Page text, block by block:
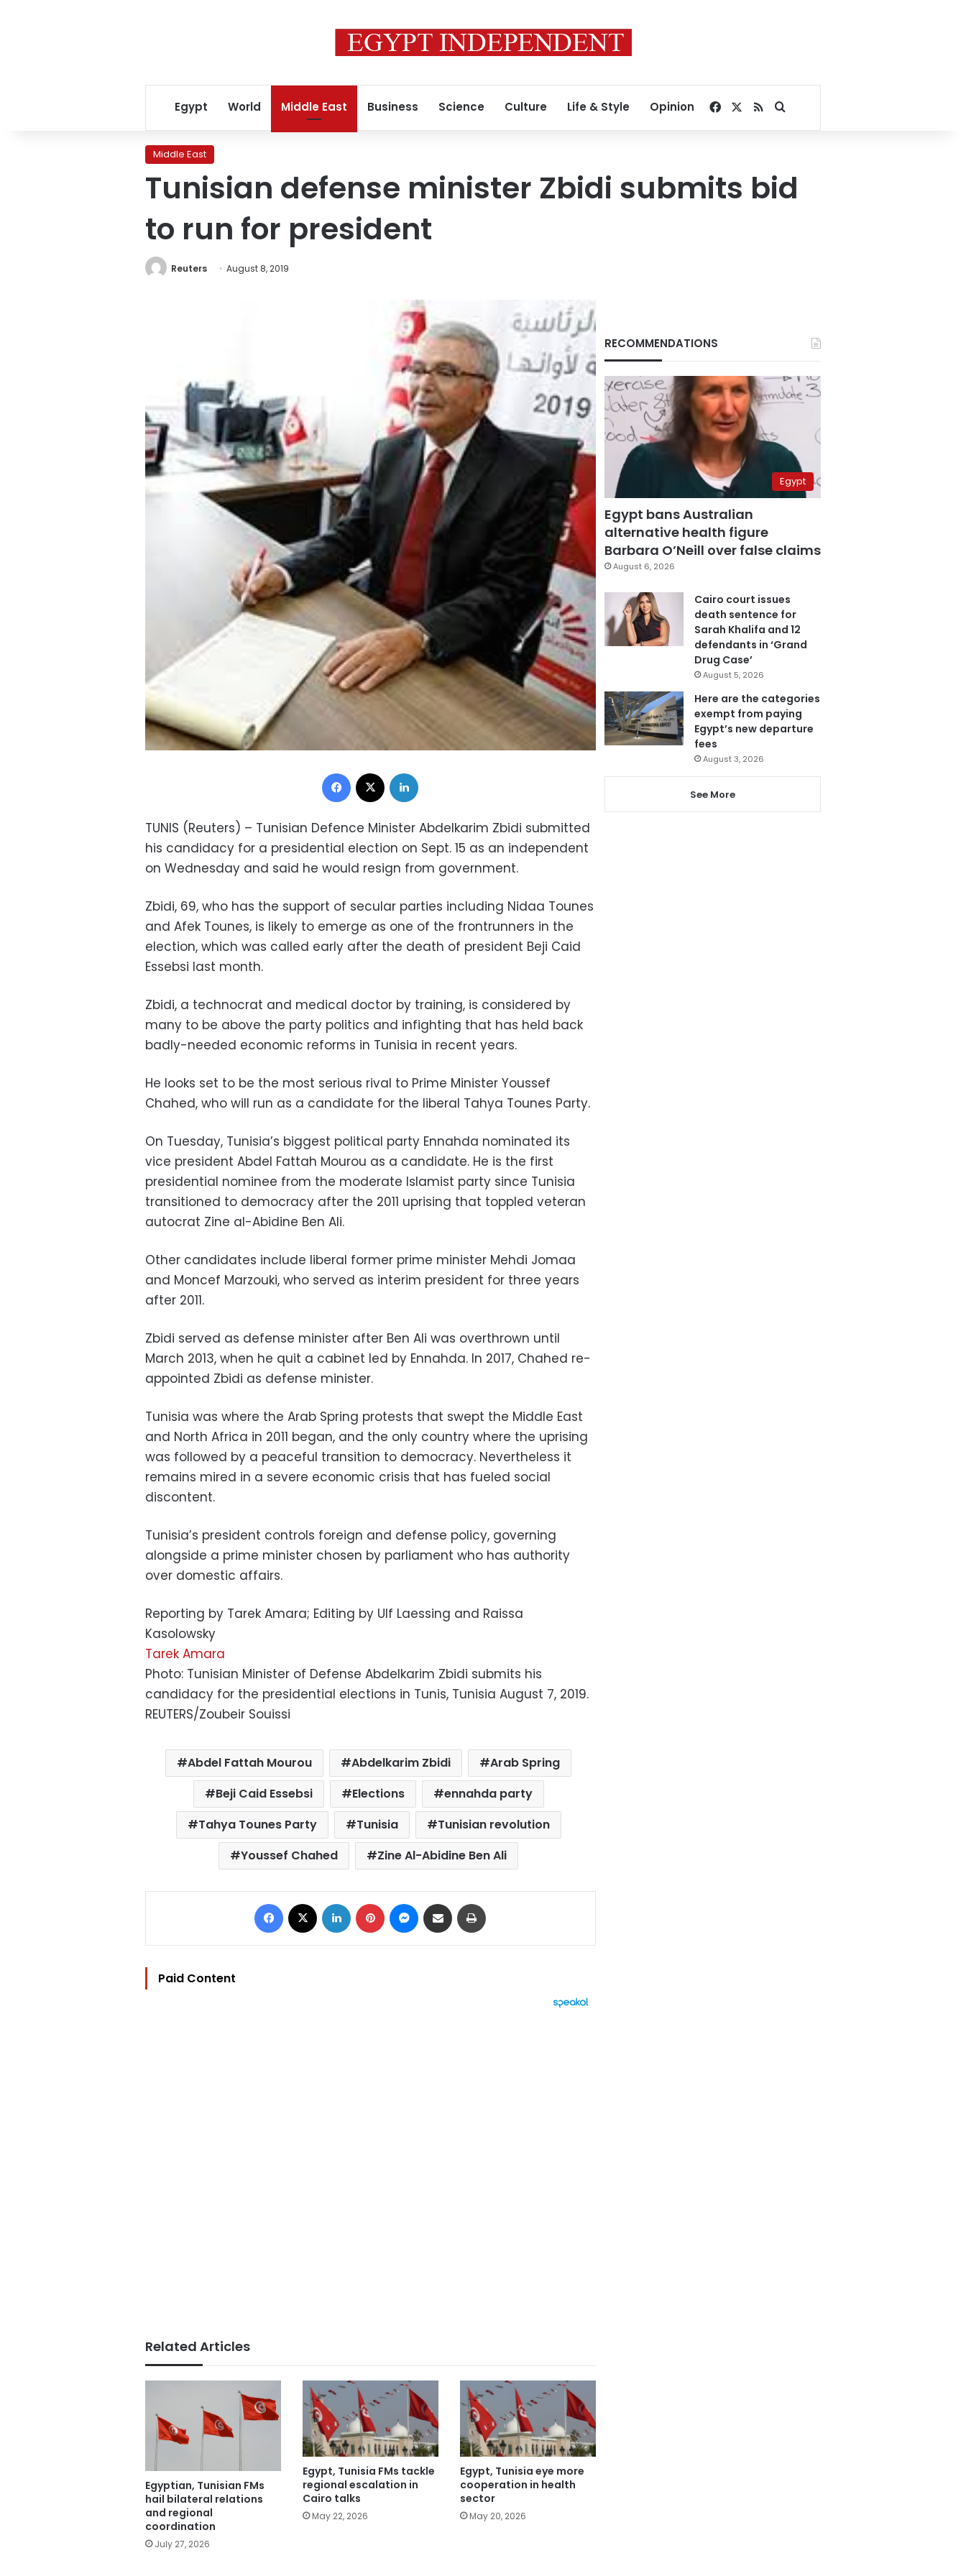
Egypt World Middle East Business Science Culture Life & Style Opinion Facebook
RSSSearch for
Middle East
Tunisian defense minister Zbidi submits bid
to run for president
Reuters August 8, 2019
Facebook
TUNIS (Reuters) – Tunisian Defence Minister Abdelkarim Zbidi submitted
his candidacy for a presidential election on Sept. 15 as an independent
on Wednesday and said he would resign from government.
Zbidi, 69, who has the support of secular parties including Nidaa Tounes
and Afek Tounes, is likely to emerge as one of the frontrunners in the
election, which was called early after the death of president Beji Caid
Essebsi last month.
Zbidi, a technocrat and medical doctor by training, is considered by
many to be above the party politics and infighting that has held back
badly-needed economic reforms in Tunisia in recent years.
He looks set to be the most serious rival to Prime Minister Youssef
Chahed, who will run as a candidate for the liberal Tahya Tounes Party.
On Tuesday, Tunisia’s biggest political party Ennahda nominated its
vice president Abdel Fattah Mourou as a candidate. He is the first
presidential nominee from the moderate Islamist party since Tunisia
transitioned to democracy after the 2011 uprising that toppled veteran
autocrat Zine al-Abidine Ben Ali.
Other candidates include liberal former prime minister Mehdi Jomaa
and Moncef Marzouki, who served as interim president for three years
after 2011.
Zbidi served as defense minister after Ben Ali was overthrown until
March 2013, when he quit a cabinet led by Ennahda. In 2017, Chahed re-
appointed Zbidi as defense minister.
Tunisia was where the Arab Spring protests that swept the Middle East
and North Africa in 2011 began, and the only country where the uprising
was followed by a peaceful transition to democracy. Nevertheless it
remains mired in a severe economic crisis that has fueled social
discontent.
Tunisia’s president controls foreign and defense policy, governing
alongside a prime minister chosen by parliament who has authority
over domestic affairs.
Reporting by Tarek Amara; Editing by Ulf Laessing and Raissa
Kasolowsky
Tarek Amara
Photo: Tunisian Minister of Defense Abdelkarim Zbidi submits his
candidacy for the presidential elections in Tunis, Tunisia August 7, 2019.
REUTERS/Zoubeir Souissi
Abdel Fattah Mourou Abdelkarim Zbidi
Arab Spring
Beji Caid Essebsi
Elections
ennahda party
Tahya Tounes Party
Tunisia
Tunisian revolution
Youssef Chahed
Zine Al-Abidine Ben Ali
Facebook LinkedIn Pinterest Messenger
Share via Email
Paid Content
Related Articles
Egyptian, Tunisian FMs
hail bilateral relations
and regional
coordination
July 27, 2026
Egypt, Tunisia FMs tackle
regional escalation in
Cairo talks
May 22, 2026
Egypt, Tunisia eye more
cooperation in health
sector
May 20, 2026
RECOMMENDATIONS
Egypt
Egypt bans Australian
alternative health figure
Barbara O’Neill over false claims
August 6, 2026
Cairo court issues
death sentence for
Sarah Khalifa and 12
defendants in ‘Grand
Drug Case’
August 5, 2026
Here are the categories
exempt from paying
Egypt’s new departure
fees
August 3, 2026
See More